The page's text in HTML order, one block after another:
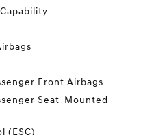
Front Airbags
Seat-Mounted
(ESC)